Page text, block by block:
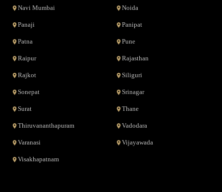
Navi Mumbai Noida
Panaji Panipat
Patna Pune
Raipur Rajasthan
Rajkot Siliguri
Sonepat Srinagar
Surat Thane
Thiruvananthapuram Vadodara
Varanasi Vijayawada
Visakhapatnam